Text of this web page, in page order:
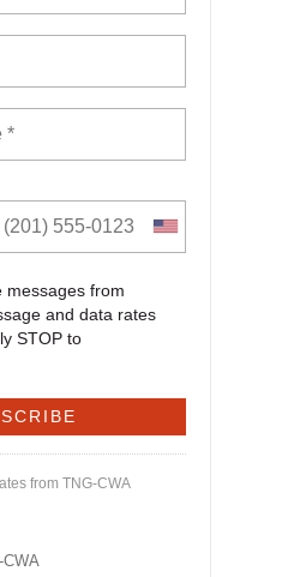
messages from
and data rates
STOP to
from TNG-CWA